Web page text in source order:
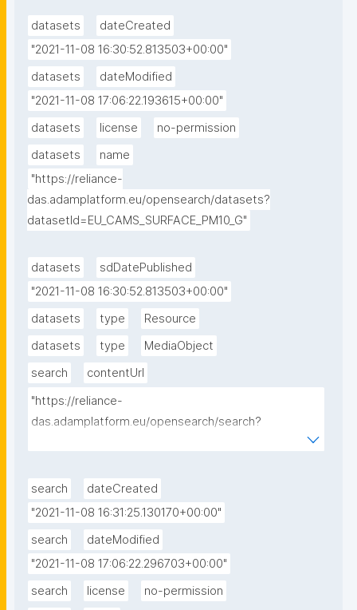
datasets
dateCreated
"2021-11-08 16:30:52.813503+00:00"
datasets
dateModified
"2021-11-08 17:06:22.193615+00:00"
datasets
license
no-permission
datasets
name
"https://reliance-
das.adamplatform.eu/opensearch/datasets?
datasetId=EU_CAMS_SURFACE_PM10_G"
datasets
sdDatePublished
"2021-11-08 16:30:52.813503+00:00"
datasets
type
Resource
datasets
type
MediaObject
search
contentUrl
"https://reliance-
das.adamplatform.eu/opensearch/search?
datasetId=EU_CAMS_SURFACE_PM10_G&startDate=
search
dateCreated
"2021-11-08 16:31:25.130170+00:00"
search
dateModified
"2021-11-08 17:06:22.296703+00:00"
search
license
no-permission